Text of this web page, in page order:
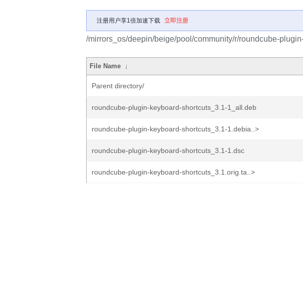
注册用户享1倍加速下载 立即注册
/mirrors_os/deepin/beige/pool/community/r/roundcube-
File Name ↓
Parent directory/
roundcube-plugin-keyboard-shortcuts_3.1-1_all.deb
roundcube-plugin-keyboard-shortcuts_3.1-1.debia..>
roundcube-plugin-keyboard-shortcuts_3.1-1.dsc
roundcube-plugin-keyboard-shortcuts_3.1.orig.ta..>